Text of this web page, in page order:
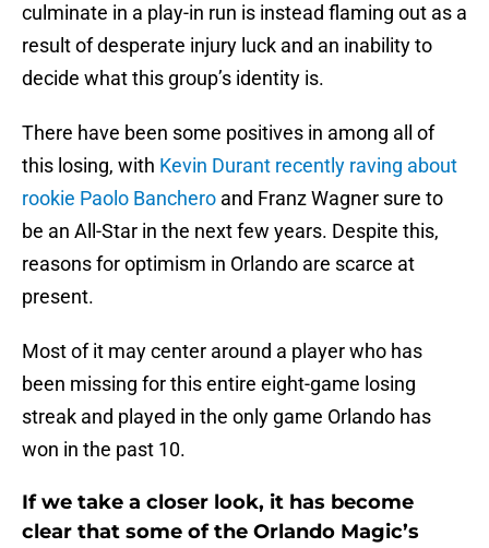
culminate in a play-in run is instead flaming out as a
result of desperate injury luck and an inability to
decide what this group’s identity is.
There have been some positives in among all of
this losing, with Kevin Durant recently raving about
rookie Paolo Banchero and Franz Wagner sure to
be an All-Star in the next few years. Despite this,
reasons for optimism in Orlando are scarce at
present.
Most of it may center around a player who has
been missing for this entire eight-game losing
streak and played in the only game Orlando has
won in the past 10.
If we take a closer look, it has become
clear that some of the Orlando Magic’s